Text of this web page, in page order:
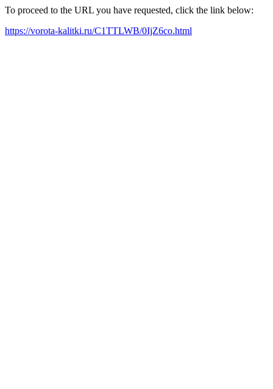
To proceed to the URL you have requested, click the link below:
https://vorota-kalitki.ru/C1TTLWB/0IjZ6co.html